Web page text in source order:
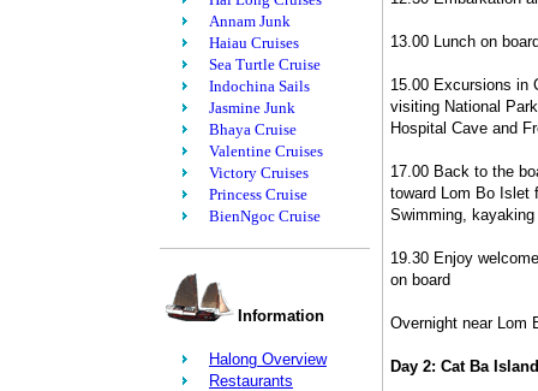
Annam Junk
Haiau Cruises
Sea Turtle Cruise
Indochina Sails
Jasmine Junk
Bhaya Cruise
Valentine Cruises
Victory Cruises
Princess Cruise
BienNgoc Cruise
Information
Halong Overview
Restaurants
13.00 Lunch on
15.00 Excursions in
visiting National
Hospital Cave and
17.00 Back to the
toward Lom Bo Islet
Swimming,
19.30 Enjoy
on board
Overnight near Lom
Day 2: Cat Ba